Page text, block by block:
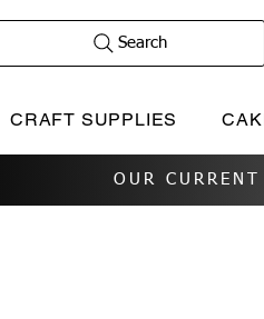
Search
CRAFT SUPPLIES
OUR